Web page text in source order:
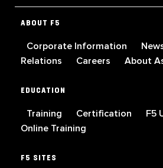
ABOUT F5
Corporate Information
Relations
Careers About
EDUCATION
Training Certification F5
Online Training
F5 SITES